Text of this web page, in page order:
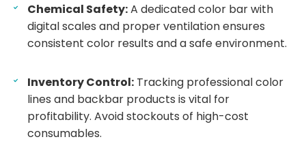
Chemical Safety:A dedicated color bar with
digital scales and proper ventilation ensures
consistent color results and a safe environment.
Inventory Control: Tracking professional color
lines and backbar products is vital for
profitability. Avoid stockouts of high-cost
consumables.